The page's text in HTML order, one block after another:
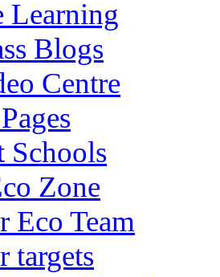
Learning
Blogs
Centre
Schools
Zone
Eco Team
targets